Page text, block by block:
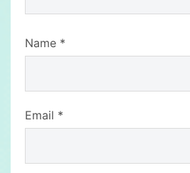
Name *
Email *